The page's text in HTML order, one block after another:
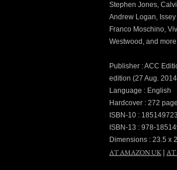
Stephen Jones,
Andrew Logan,
Franco Moschino,
Westwood, and
Publisher : ACC
edition (27 Aug.
Language : English
Hardcover : 272
ISBN-10 :
ISBN-13 : 978-
Dimensions : 23.5 x
AT AMAZON UK AT